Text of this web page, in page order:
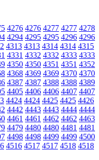
4276 4276 4277 4277 4278
4294 4295 4295 4296 4296
4313 4313 4314 4314 4315
4331 4332 4332 4333 4333
4350 4350 4351 4351 4352
4368 4369 4369 4370 4370
4387 4387 4388 4388 4389
4405 4406 4406 4407 4407
4424 4424 4425 4425 4426
4442 4443 4443 4444 4444
4461 4461 4462 4462 4463
4479 4480 4480 4481 4481
4498 4498 4499 4499 4500
4516 4517 4517 4518 4518